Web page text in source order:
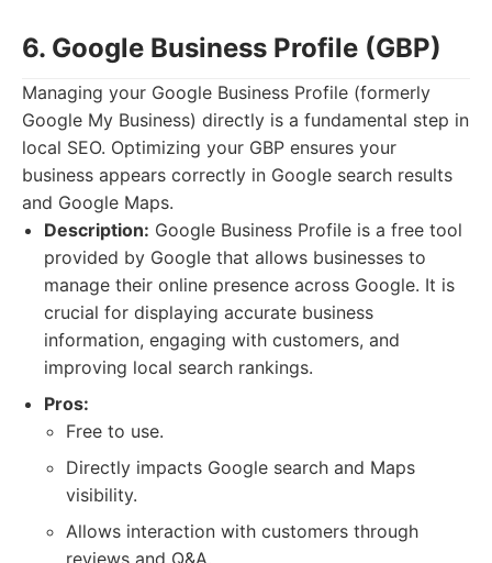
6. Google Business Profile (GBP)
Managing your Google Business Profile (formerly
Google My Business) directly is a fundamental step in
local SEO. Optimizing your GBP ensures your
business appears correctly in Google search results
and Google Maps.
Description: Google Business Profile is a free tool
provided by Google that allows businesses to
manage their online presence across Google. It is
crucial for displaying accurate business
information, engaging with customers, and
improving local search rankings.
Pros:
Free to use.
Directly impacts Google search and Maps
visibility.
Allows interaction with customers through
reviews and Q&A.